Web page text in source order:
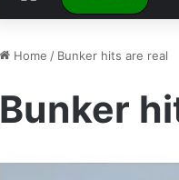
Home / Bunker hits are real
Bunker